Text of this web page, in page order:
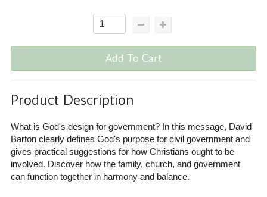
Add To Cart
Product Description
What is God's design for government? In this message, David
Barton clearly defines God's purpose for civil government and
gives practical suggestions for how Christians ought to be
involved. Discover how the family, church, and government
can function together in harmony and balance.